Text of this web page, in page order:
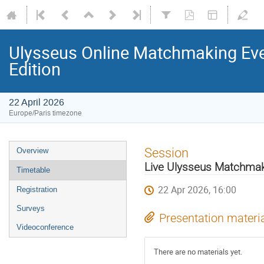
Ulysseus Online Matchmaking
Edition
22 April 2026
Europe/Paris timezone
Overview
Timetable
Registration
Surveys
Videoconference
Session
Live Ulysseus
22 Apr 2026, 16:00
Presentation
There are no materials yet.